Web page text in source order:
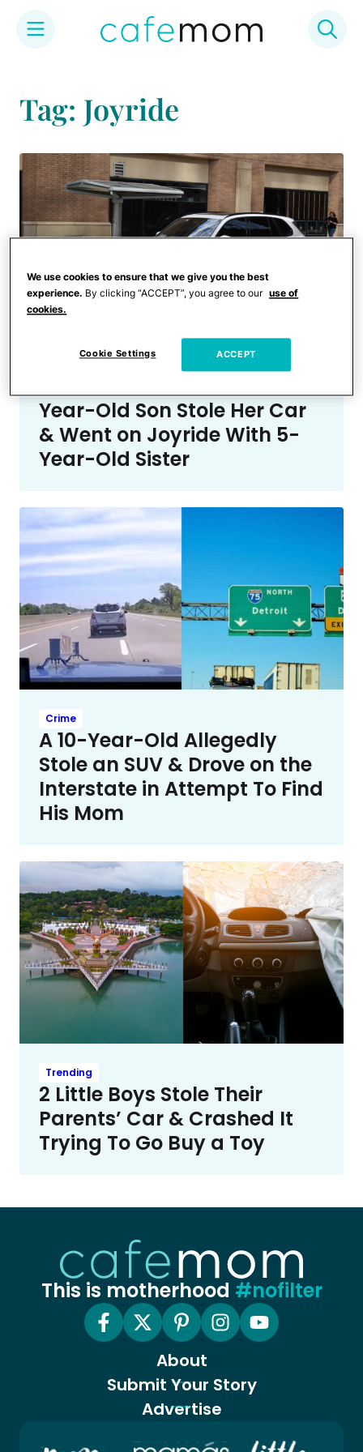
content
Tag: Joyride
Year-Old Son Stole Her Car
& Went on Joyride With 5-
Year-Old Sister
Crime
A 10-Year-Old Allegedly
Stole an SUV & Drove on the
Interstate in Attempt To Find
His Mom
Trending
2 Little Boys Stole Their
Parents’ Car & Crashed It
Trying To Go Buy a Toy
This is motherhood #nofilter
About
Submit Your Story
Advertise
We use cookies to ensure that we give you the best
experience. By clicking “ACCEPT”, you agree to our use of
cookies.
Cookie Settings ACCEPT